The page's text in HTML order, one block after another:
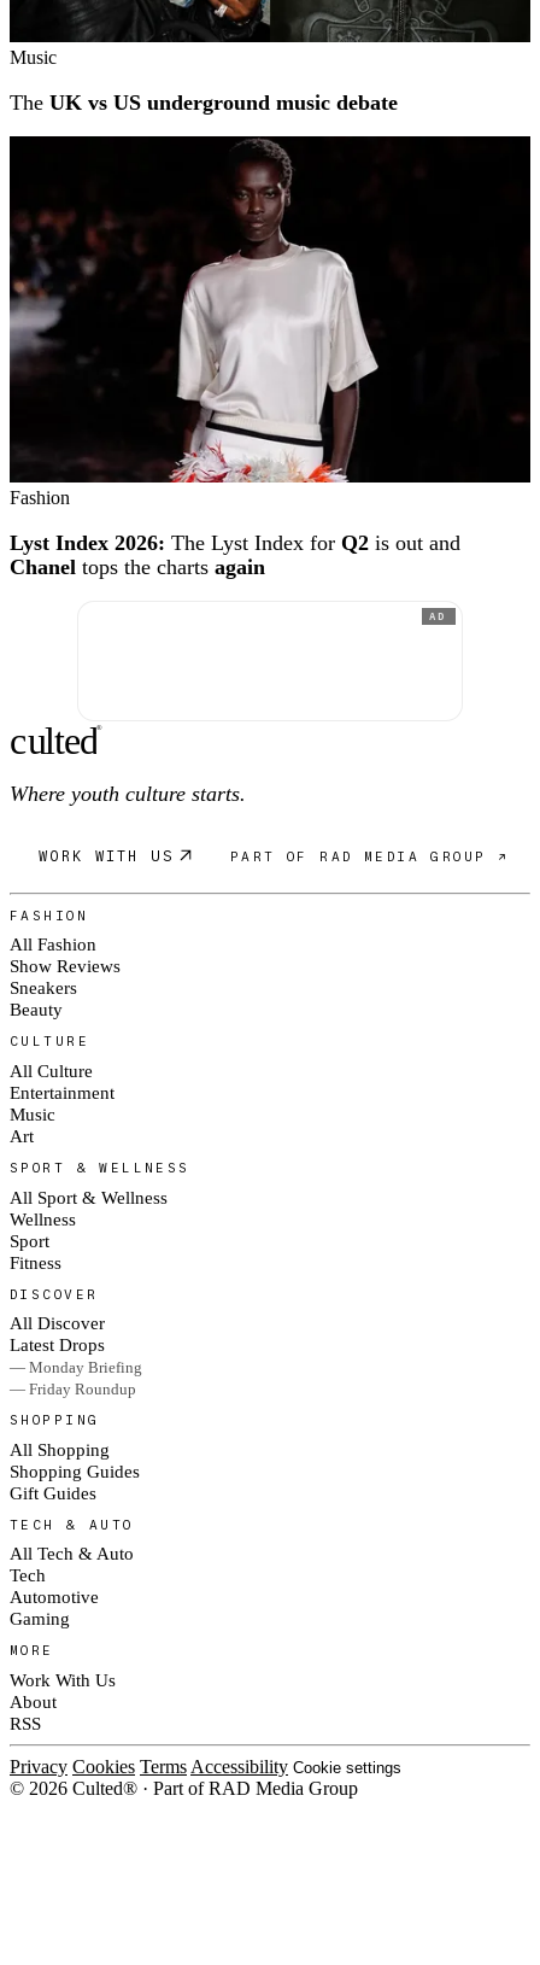
Music
The UK vs US underground music debate
Fashion
Lyst Index 2026: The Lyst Index for Q2 is out and
Chanel tops the charts again
AD
culted®
Where youth culture starts.
WORK WITH US PART OF RAD MEDIA GROUP ↗
FASHION
All Fashion
Show Reviews
Sneakers
Beauty
CULTURE
All Culture
Entertainment
Music
Art
SPORT & WELLNESS
All Sport & Wellness
Wellness
Sport
Fitness
DISCOVER
All Discover
Latest Drops
— Monday Briefing
— Friday Roundup
SHOPPING
All Shopping
Shopping Guides
Gift Guides
TECH & AUTO
All Tech & Auto
Tech
Automotive
Gaming
MORE
Work With Us
About
RSS
Privacy Cookies Terms Accessibility Cookie settings
© 2026 Culted® · Part of RAD Media Group